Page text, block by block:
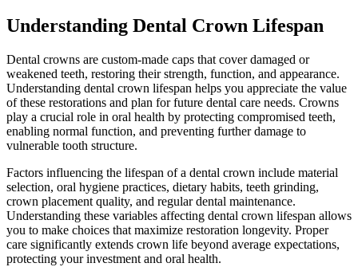
Understanding Dental Crown Lifespan
Dental crowns are custom-made caps that cover damaged or
weakened teeth, restoring their strength, function, and appearance.
Understanding dental crown lifespan helps you appreciate the value
of these restorations and plan for future dental care needs. Crowns
play a crucial role in oral health by protecting compromised teeth,
enabling normal function, and preventing further damage to
vulnerable tooth structure.
Factors influencing the lifespan of a dental crown include material
selection, oral hygiene practices, dietary habits, teeth grinding,
crown placement quality, and regular dental maintenance.
Understanding these variables affecting dental crown lifespan allows
you to make choices that maximize restoration longevity. Proper
care significantly extends crown life beyond average expectations,
protecting your investment and oral health.